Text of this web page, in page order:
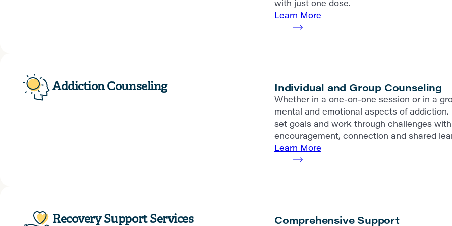
with just one dose.
Learn More
Addiction Counseling Individual and Group Counseling
Whether in a one-on-one session or in a
mental and emotional aspects of
set goals and work through challenges
encouragement, connection and shared
Learn More
Recovery Support Services Comprehensive Support